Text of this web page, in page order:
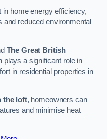
in home energy efficiency,
and reduced environmental
The Great British
plays a significant role in
in residential properties in
the loft, homeowners can
and minimise heat